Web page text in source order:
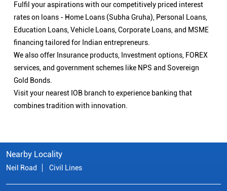
Fulfil your aspirations with our competitively priced interest
rates on loans - Home Loans (Subha Gruha), Personal Loans,
Education Loans, Vehicle Loans, Corporate Loans, and MSME
financing tailored for Indian entrepreneurs.
We also offer Insurance products, Investment options, FOREX
services, and government schemes like NPS and Sovereign
Gold Bonds.
Visit your nearest IOB branch to experience banking that
combines tradition with innovation.
Nearby Locality
Neil Road Civil Lines